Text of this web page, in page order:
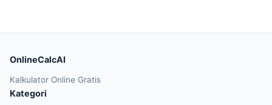
OnlineCalcAI
Kalkulator Online Gratis
Kategori